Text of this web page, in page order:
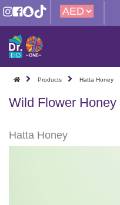
Products Hatta Honey
Wild Flower Honey
Hatta Honey